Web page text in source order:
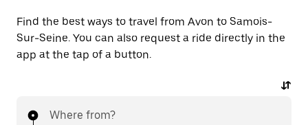
Find the best ways to travel from Avon to Samois-
Sur-Seine. You can also request a ride directly in the
app at the tap of a button.
Where from?